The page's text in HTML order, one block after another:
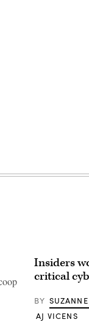
Insiders
critical
BY
AJ VICENS